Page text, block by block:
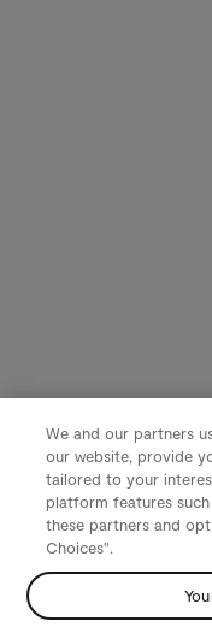
We and our partners
our website, provide
tailored to your
platform features
these partners and
Choices".